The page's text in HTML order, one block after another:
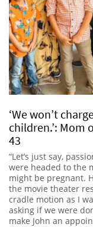
‘We won’t
children.’: Mom
43
“Let’s just say,
were headed to the
might be pregnant.
the movie theater
cradle motion as I
asking if we were
make John an